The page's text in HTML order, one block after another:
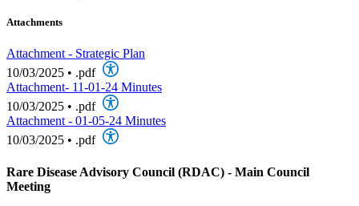
Attachments
Attachment - Strategic Plan
10/03/2025 • .pdf
Attachment- 11-01-24 Minutes
10/03/2025 • .pdf
Attachment - 01-05-24 Minutes
10/03/2025 • .pdf
Rare Disease Advisory Council (RDAC) - Main Council
Meeting